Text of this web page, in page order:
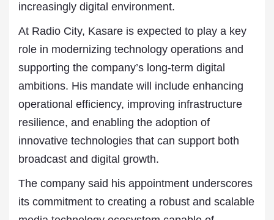
increasingly digital environment.
At Radio City, Kasare is expected to play a key
role in modernizing technology operations and
supporting the company’s long-term digital
ambitions. His mandate will include enhancing
operational efficiency, improving infrastructure
resilience, and enabling the adoption of
innovative technologies that can support both
broadcast and digital growth.
The company said his appointment underscores
its commitment to creating a robust and scalable